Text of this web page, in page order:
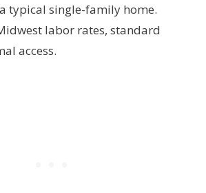
typical single-family home.
labor rates, standard
access.